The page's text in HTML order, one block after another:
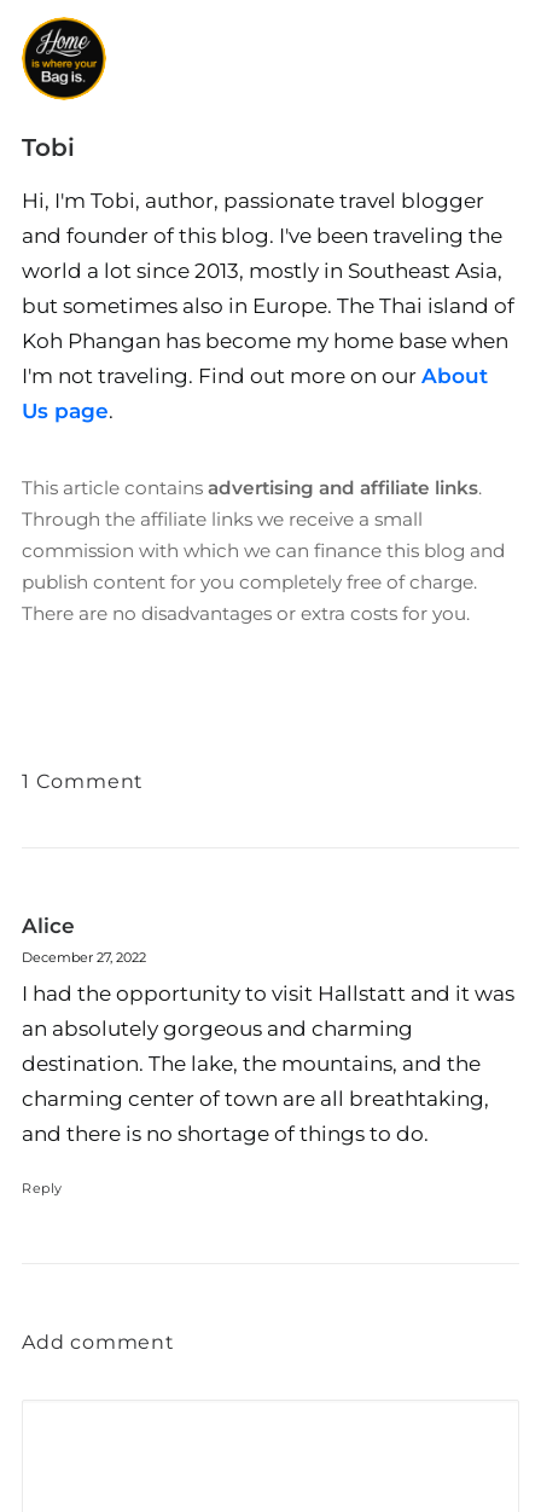
Tobi
Hi, I'm Tobi, author, passionate travel blogger
and founder of this blog. I've been traveling the
world a lot since 2013, mostly in Southeast Asia,
but sometimes also in Europe. The Thai island of
Koh Phangan has become my home base when
I'm not traveling. Find out more on our About
Us page.
This article contains advertising and affiliate links.
Through the affiliate links we receive a small
commission with which we can finance this blog and
publish content for you completely free of charge.
There are no disadvantages or extra costs for you.
1 Comment
Alice
December 27, 2022
I had the opportunity to visit Hallstatt and it was
an absolutely gorgeous and charming
destination. The lake, the mountains, and the
charming center of town are all breathtaking,
and there is no shortage of things to do.
Reply
Add comment